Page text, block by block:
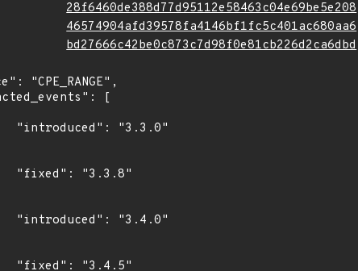
28f6460de388d77d95112e58463c04e69be5e208
46574904afd39578fa4146bf1fc5c401ac680aa6
bd27666c42be0c873c7d98f0e81cb226d2ca6dbd